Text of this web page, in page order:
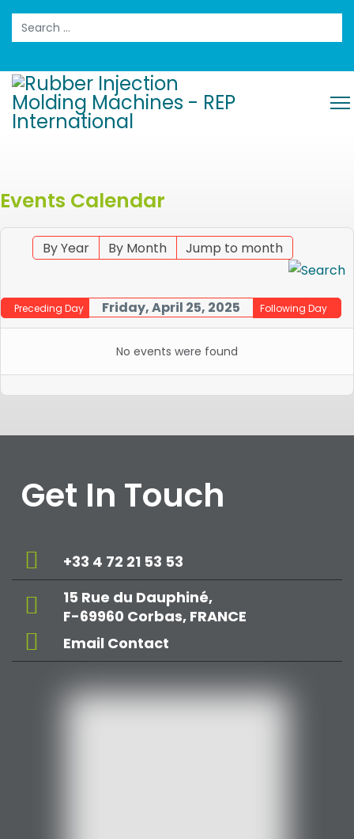
Search
Events Calendar
By Year By Month Jump to month
Preceding Day Friday, April 25, 2025 Following Day
No events were found
Get In Touch
+33 4 72 21 53 53
15 Rue du Dauphiné,
F-69960 Corbas, FRANCE
Email Contact